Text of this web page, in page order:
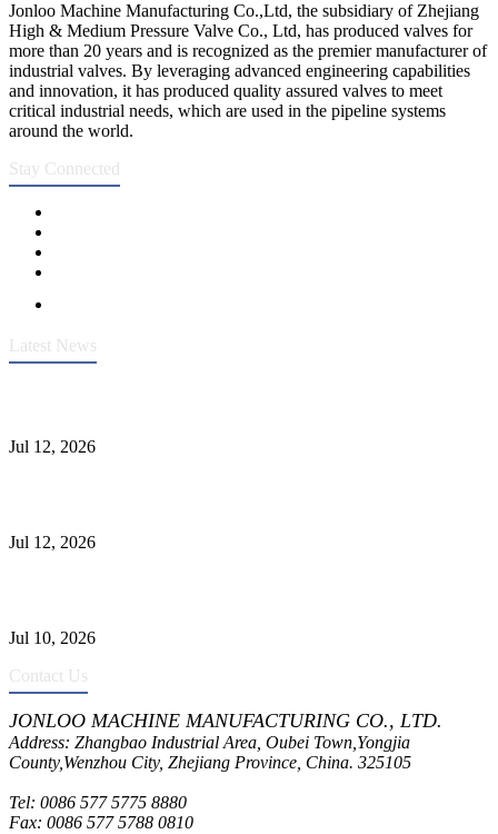
Jonloo Machine Manufacturing Co.,Ltd, the subsidiary of Zhejiang
High & Medium Pressure Valve Co., Ltd, has produced valves for
more than 20 years and is recognized as the premier manufacturer of
industrial valves. By leveraging advanced engineering capabilities
and innovation, it has produced quality assured valves to meet
critical industrial needs, which are used in the pipeline systems
around the world.
Stay Connected
Latest News
Jul 12, 2026
Jul 12, 2026
Jul 10, 2026
Contact Us
JONLOO MACHINE MANUFACTURING CO., LTD.
Address: Zhangbao Industrial Area, Oubei Town,Yongjia
County,Wenzhou City, Zhejiang Province, China. 325105
Tel: 0086 577 5775 8880
Fax: 0086 577 5788 0810